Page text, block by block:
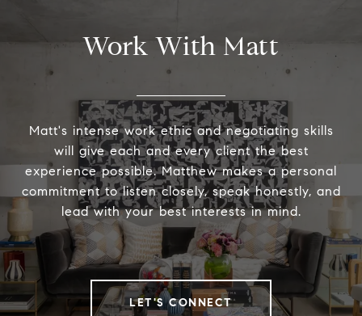
Work With Matt
Matt's intense work ethic and negotiating skills
will give each and every client the best
experience possible. Matthew makes a personal
commitment to listen closely, speak honestly, and
lead with your best interests in mind.
LET'S CONNECT